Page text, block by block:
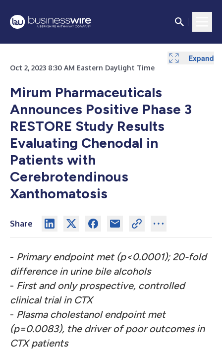
Oct 2, 2023 8:30 AM Eastern Daylight Time
Mirum Pharmaceuticals
Announces Positive Phase 3
RESTORE Study Results
Evaluating Chenodal in
Patients with
Cerebrotendinous
Xanthomatosis
Share
- Primary endpoint met (p<0.0001); 20-fold
difference in urine bile alcohols
- First and only prospective, controlled
clinical trial in CTX
- Plasma cholestanol endpoint met
(p=0.0083), the driver of poor outcomes in
CTX patients
Expand